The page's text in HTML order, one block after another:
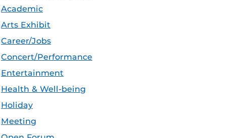
Academic
Arts Exhibit
Career/Jobs
Concert/Performance
Entertainment
Health & Well-being
Holiday
Meeting